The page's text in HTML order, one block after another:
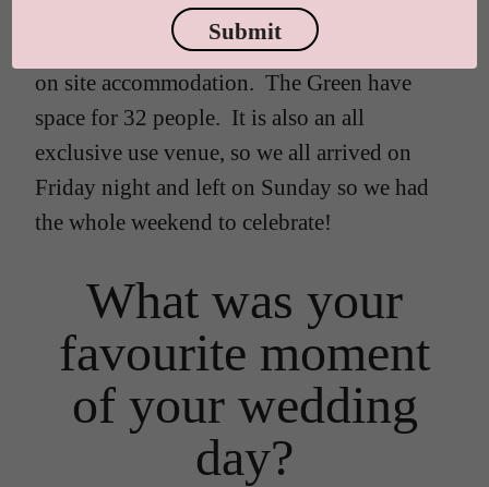
email. Most of my family live in London, so
it was really important to me that there was
on site accommodation. The Green have
space for 32 people. It is also an all
exclusive use venue, so we all arrived on
Friday night and left on Sunday so we had
the whole weekend to celebrate!
What was your
favourite moment
of your wedding
day?
Submit